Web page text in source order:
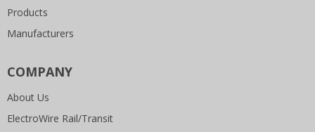
Products
Manufacturers
COMPANY
About Us
ElectroWire Rail/Transit